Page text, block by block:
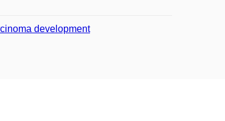
development